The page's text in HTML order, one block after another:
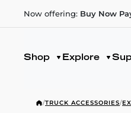
Now offering: Buy Now
Shop Explore
/TRUCK ACCESSORIES/